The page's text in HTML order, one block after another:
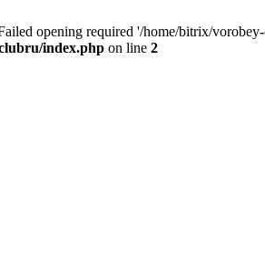
opening required '/home/bitrix/
index.php on line 2